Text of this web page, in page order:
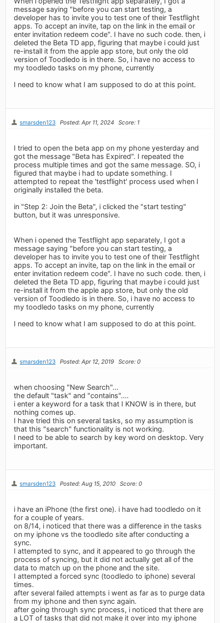
message saying "before you can start testing, a
developer has to invite you to test one of their Testflight
apps. To accept an invite, tap on the link in the email or
enter invitation redeem code". I have no such code. then, i
deleted the Beta TD app, figuring that maybe i could just
re-install it from the apple app store, but only the old
version of Toodledo is in there. So, i have no access to
my toodledo tasks on my phone, currently
I need to know what I am supposed to do at this point.
smarsden123 Posted: Apr 11, 2024 Score: 1
I tried to open the beta app on my phone yesterday and
got the message "Beta has Expired". I repeated the
process multiple times and got the same message. SO, i
figured that maybe i had to update something. I
attempted to repeat the 'testflight' process used when I
originally installed the beta.
in "Step 2: Join the Beta", i clicked the "start testing"
button, but it was unresponsive.
When i opened the Testflight app separately, I got a
message saying "before you can start testing, a
developer has to invite you to test one of their Testflight
apps. To accept an invite, tap on the link in the email or
enter invitation redeem code". I have no such code. then, i
deleted the Beta TD app, figuring that maybe i could just
re-install it from the apple app store, but only the old
version of Toodledo is in there. So, i have no access to
my toodledo tasks on my phone, currently
I need to know what I am supposed to do at this point.
smarsden123 Posted: Apr 12, 2019 Score: 0
when choosing "New Search"...
the default "task" and "contains"....
i enter a keyword for a task that I KNOW is in there, but
nothing comes up.
I have tried this on several tasks, so my assumption is
that this "search" functionality is not working.
I need to be able to search by key word on desktop. Very
important.
smarsden123 Posted: Aug 15, 2010 Score: 0
i have an iPhone (the first one). i have had toodledo on it
for a couple of years.
on 8/14, i noticed that there was a difference in the tasks
on my iphone vs the toodledo site after conducting a
sync.
I attempted to sync, and it appeared to go through the
process of syncing, but it did not actually get all of the
data to match up on the phone and the site.
I attempted a forced sync (toodledo to iphone) several
times.
after several failed attempts i went as far as to purge data
from my iphone and then sync again.
after going through sync process, i noticed that there are
a LOT of tasks that did not make it over into my iphone